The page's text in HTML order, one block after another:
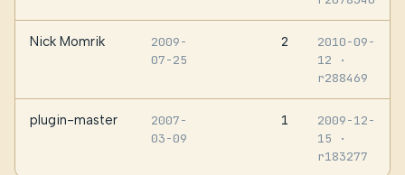
Nick Momrik
2009-
07-25
2
2010-09-
12
·
r288469
plugin-master
2007-
03-09
1
2009-12-
15
·
r183277